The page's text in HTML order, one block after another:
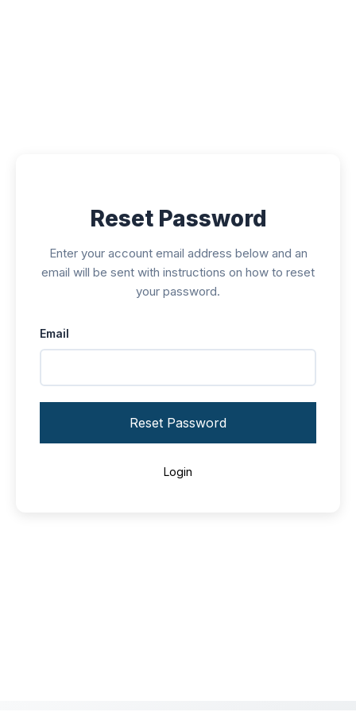
Reset Password
Enter your account email address below and an
email will be sent with instructions on how to reset
your password.
Email
Reset Password
Login